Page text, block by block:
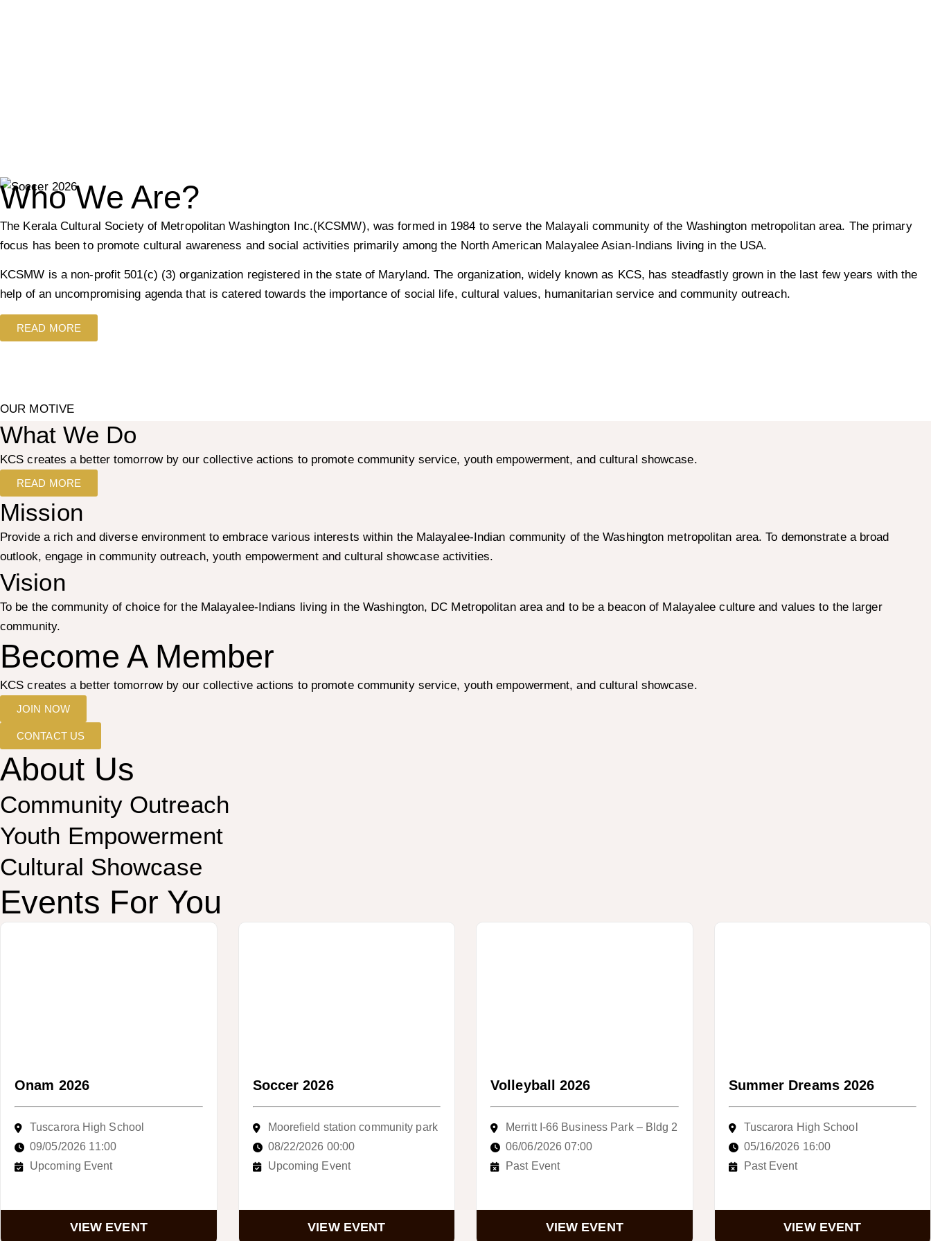
Who We Are?
The Kerala Cultural Society of Metropolitan Washington Inc.(KCSMW), was formed in 1984 to serve the Malayali community of the Washington metropolitan area. The primary
focus has been to promote cultural awareness and social activities primarily among the North American Malayalee Asian-Indians living in the USA.
KCSMW is a non-profit 501(c) (3) organization registered in the state of Maryland. The organization, widely known as KCS, has steadfastly grown in the last few years with the
help of an uncompromising agenda that is catered towards the importance of social life, cultural values, humanitarian service and community outreach.
READ MORE
OUR MOTIVE
What We Do
KCS creates a better tomorrow by our collective actions to promote community service, youth empowerment, and cultural showcase.
READ MORE
Mission
Provide a rich and diverse environment to embrace various interests within the Malayalee-Indian community of the Washington metropolitan area. To demonstrate a broad
outlook, engage in community outreach, youth empowerment and cultural showcase activities.
Vision
To be the community of choice for the Malayalee-Indians living in the Washington, DC Metropolitan area and to be a beacon of Malayalee culture and values to the larger
community.
Become A Member
KCS creates a better tomorrow by our collective actions to promote community service, youth empowerment, and cultural showcase.
JOIN NOW
CONTACT US
About Us
Community Outreach
Youth Empowerment
Cultural Showcase
Events For You
Onam 2026
Tuscarora High School
09/05/2026 11:00
Upcoming Event
VIEW EVENT
Soccer 2026
Moorefield station community park
08/22/2026 00:00
Upcoming Event
VIEW EVENT
Volleyball 2026
Merritt I-66 Business Park – Bldg 2
06/06/2026 07:00
Past Event
VIEW EVENT
Summer Dreams 2026
Tuscarora High School
05/16/2026 16:00
Past Event
VIEW EVENT